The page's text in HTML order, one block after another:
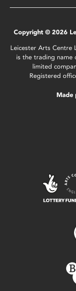
Copyright © 2026
Leicester Arts Centre
is the trading name
limited
Registered
Made